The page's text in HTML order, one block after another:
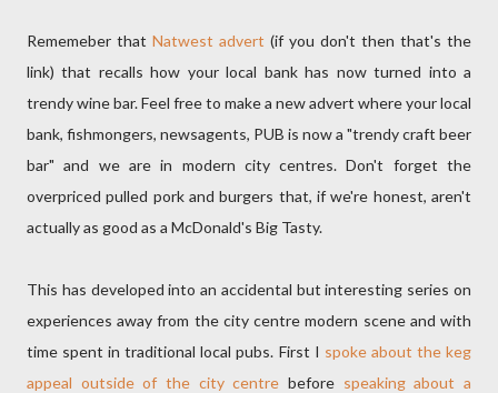
Rememeber that Natwest advert (if you don't then that's the
link) that recalls how your local bank has now turned into a
trendy wine bar. Feel free to make a new advert where your local
bank, fishmongers, newsagents, PUB is now a "trendy craft beer
bar" and we are in modern city centres. Don't forget the
overpriced pulled pork and burgers that, if we're honest, aren't
actually as good as a McDonald's Big Tasty.
This has developed into an accidental but interesting series on
experiences away from the city centre modern scene and with
time spent in traditional local pubs. First I spoke about the keg
appeal outside of the city centre before speaking about a